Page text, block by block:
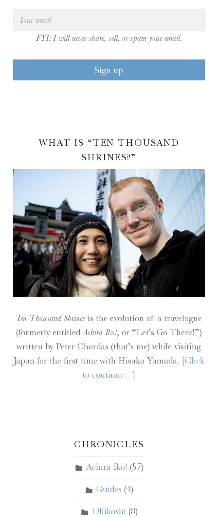
FYI: I will never share, sell, or spam your email.
WHAT IS “TEN THOUSAND
SHRINES?”
Ten Thousand Shrines is the evolution of a travelogue
(formerly entitledAchira Iko!, or “Let’s Go There!”)
written by Peter Chordas (that’s me) while visiting
Japan for the first time with Hisako Yamada. [Click
to continue…]
CHRONICLES
Achira Iko! (57)
Guides (4)
Ohikoshi (8)